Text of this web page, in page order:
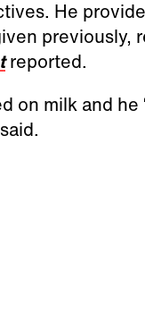
He
previously,
reported.
on milk and he